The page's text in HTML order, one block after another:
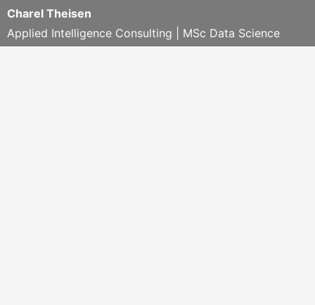
Charel Theisen
Applied Intelligence Consulting | MSc Data Science